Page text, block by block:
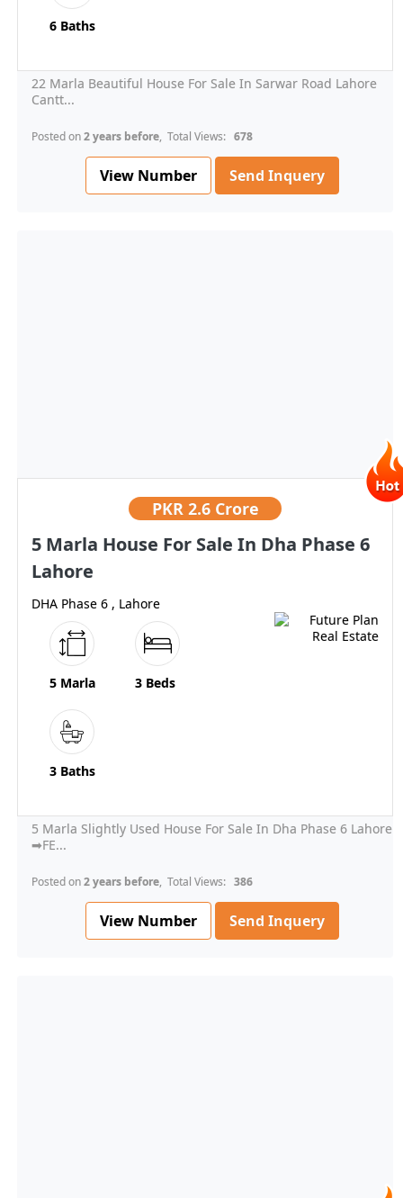
6 Baths
22 Marla Beautiful House For Sale In Sarwar Road Lahore
Cantt...
Posted on2 years before, Total Views: 678
View Number Send Inquery
PKR 2.6 Crore
5 Marla House For Sale In Dha Phase 6
Lahore
DHA Phase 6 , Lahore
5 Marla 3 Beds
3 Baths
5 Marla Slightly Used House For Sale In Dha Phase 6 Lahore
➡FE...
Posted on2 years before, Total Views: 386
View Number Send Inquery